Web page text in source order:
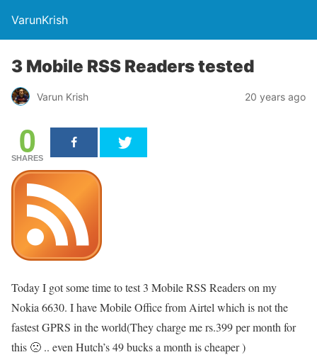
VarunKrish
3 Mobile RSS Readers tested
Varun Krish 20 years ago
0
SHARES
Today I got some time to test 3 Mobile RSS Readers on my
Nokia 6630. I have Mobile Office from Airtel which is not the
fastest GPRS in the world(They charge me rs.399 per month for
this 🙁 .. even Hutch’s 49 bucks a month is cheaper )